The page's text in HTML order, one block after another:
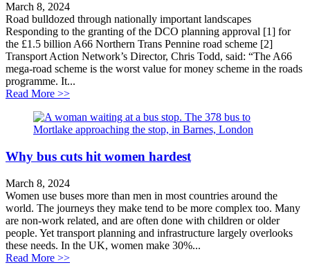
March 8, 2024
Road bulldozed through nationally important landscapes
Responding to the granting of the DCO planning approval [1] for
the £1.5 billion A66 Northern Trans Pennine road scheme [2]
Transport Action Network’s Director, Chris Todd, said: “The A66
mega-road scheme is the worst value for money scheme in the roads
programme. It...
Read More >>about Road bulldozed through nationally important
Why bus cuts hit women hardest
March 8, 2024
Women use buses more than men in most countries around the
world. The journeys they make tend to be more complex too. Many
are non-work related, and are often done with children or older
people. Yet transport planning and infrastructure largely overlooks
these needs. In the UK, women make 30%...
Read More >>about Why bus cuts hit women hardest